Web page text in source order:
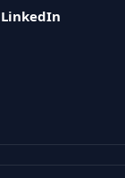
LinkedIn